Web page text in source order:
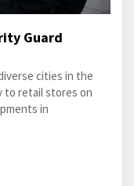
Guard
cities in the
to retail stores on
in